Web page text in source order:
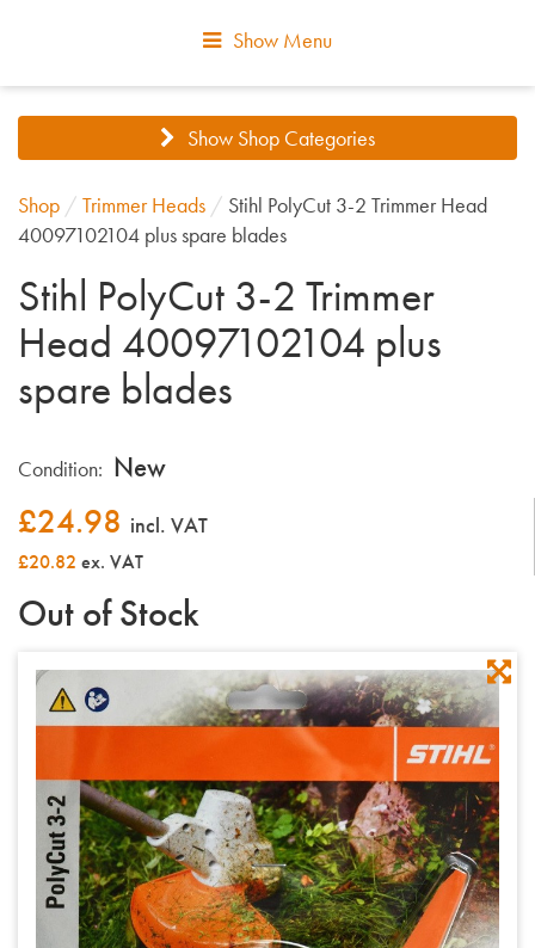
Show Menu
Show Shop Categories
Shop / Trimmer Heads / Stihl PolyCut 3-2 Trimmer Head
40097102104 plus spare blades
Stihl PolyCut 3-2 Trimmer
Head 40097102104 plus
spare blades
Condition: New
£24.98 incl. VAT
£20.82 ex. VAT
Out of Stock